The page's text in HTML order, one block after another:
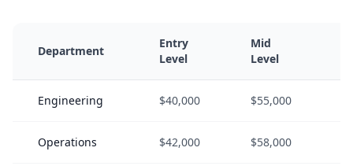
Department
Entry
Level
Mid
Level
Engineering $40,000 $55,000
Operations $42,000 $58,000